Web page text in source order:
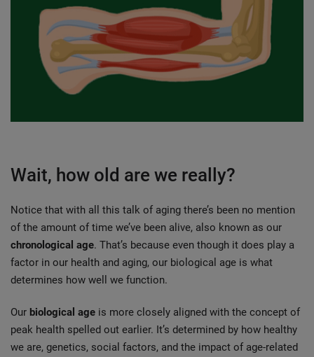
Wait, how old are we really?
Notice that with all this talk of aging there’s been no mention
chronological age. That’s because even though it does play a
factor in our health and aging, our biological age is what
determines how well we function.
Our biological age is more closely aligned with the concept of
peak health spelled out earlier. It’s determined by how healthy
we are, genetics, social factors, and the impact of age-related